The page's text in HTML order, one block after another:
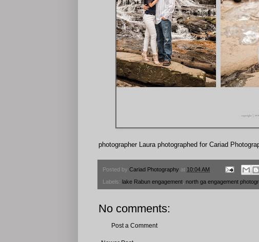
photographer Laura photographed for Cariad
Posted by Cariad Photography at 10:04 AM
Labels: lake Rabun engagement north ga engagement
No comments:
Post a Comment